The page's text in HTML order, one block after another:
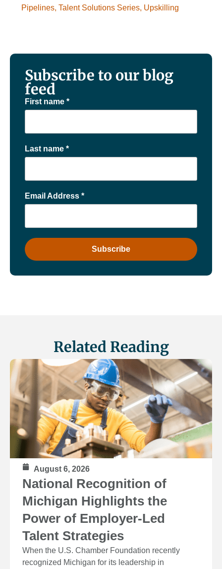
Pipelines, Talent Solutions Series, Upskilling
Subscribe to our blog
feed
First name *
Last name *
Email Address *
Related Reading
August 6, 2026
National Recognition of
Michigan Highlights the
Power of Employer-Led
Talent Strategies
When the U.S. Chamber Foundation recently
recognized Michigan for its leadership in